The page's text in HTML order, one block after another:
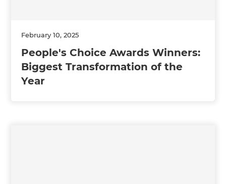
February 10, 2025
People's Choice Awards Winners:
Biggest Transformation of the
Year